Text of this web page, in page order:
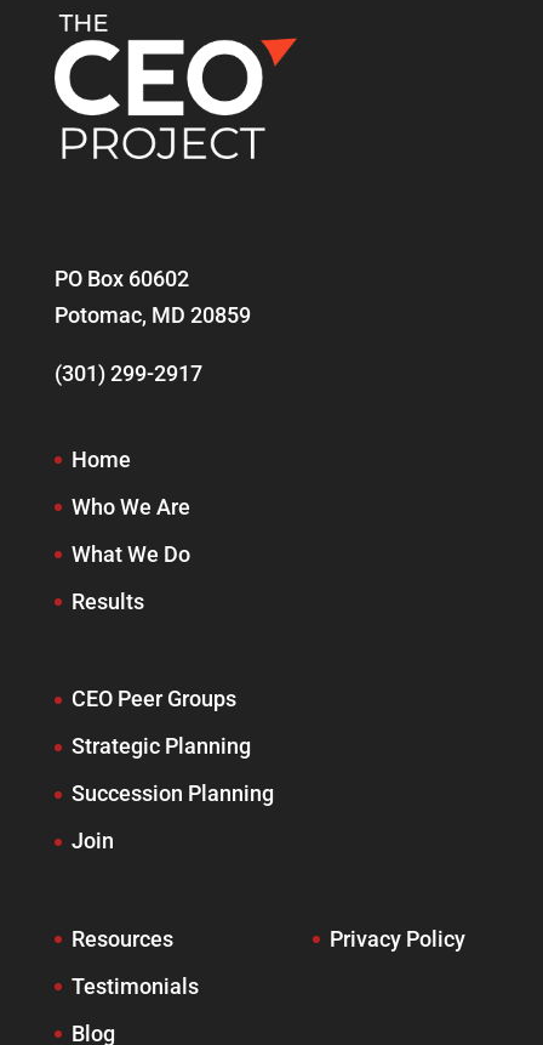
PO Box 60602
Potomac, MD 20859
(301) 299-2917
Home
Who We Are
What We Do
Results
CEO Peer Groups
Strategic Planning
Succession Planning
Join
Resources
Testimonials
Blog
Privacy Policy